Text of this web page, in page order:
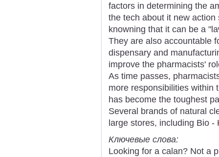
factors in determining the
the tech about it new
knowning that it can be a
They are also accountable
dispensary and
improve the pharmacists'
As time passes,
more responsibilities within
has become the toughest
Several brands of natural
large stores, including Bio
Ключевые слова:
Looking for a calan? Not a